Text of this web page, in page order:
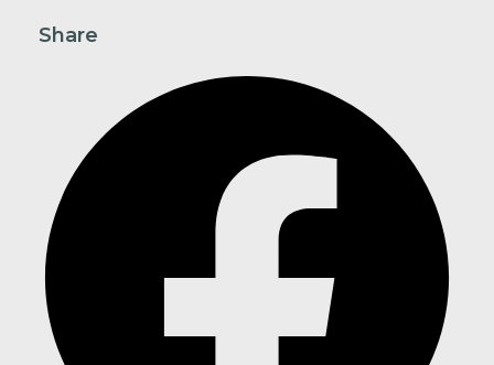
Share